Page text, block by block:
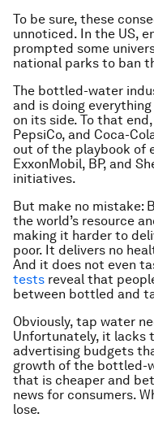
To be sure, these
unnoticed. In the US,
prompted some
national parks to ban
The bottled-water
and is doing
on its side. To that
PepsiCo, and Coca-
out of the playbook of
ExxonMobil, BP, and
initiatives.
But make no mistake:
the world’s resource
making it harder to
poor. It delivers no
And it does not even
tests reveal that
between bottled and
Obviously, tap water
Unfortunately, it lacks
advertising budgets
growth of the bottled-
that is cheaper and
news for consumers.
lose.